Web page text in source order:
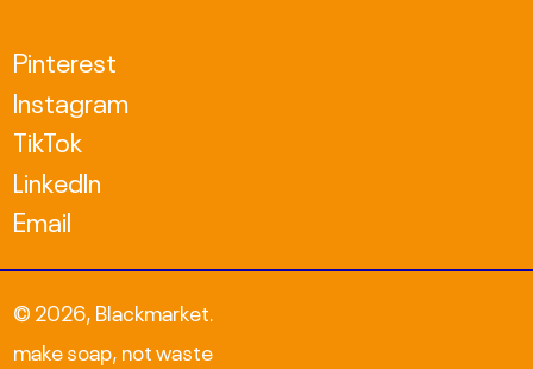
Pinterest
Instagram
TikTok
LinkedIn
Email
© 2026,Blackmarket
make soap, not waste
RON Lei
RSD РСД
UAH ₴